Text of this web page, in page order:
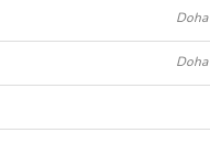
Doha
Doha